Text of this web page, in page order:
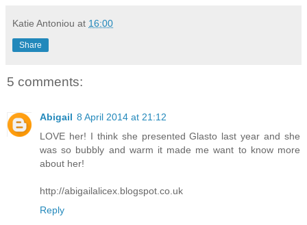
Katie Antoniou at 16:00
Share
5 comments:
Abigail 8 April 2014 at 21:12
LOVE her! I think she presented Glasto last year and she
was so bubbly and warm it made me want to know more
about her!
http://abigailalicex.blogspot.co.uk
Reply